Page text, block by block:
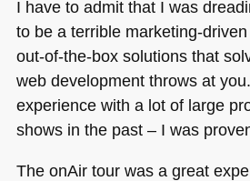
I have to admit that I was
to be a terrible marketing-
out-of-the-box solutions that
web development throws at
experience with a lot of large
shows in the past – I was
The onAir tour was a great